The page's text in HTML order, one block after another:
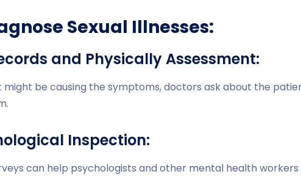
Sexual Illnesses:
and Physically Assessment:
might be causing the symptoms, doctors ask about the
Inspection:
can help psychologists and other mental health